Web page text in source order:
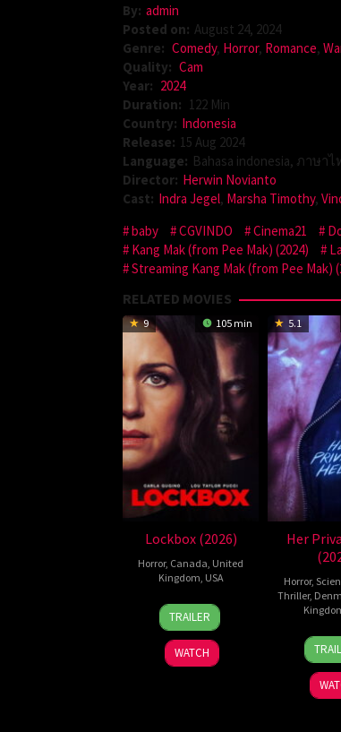
By: admin
Posted on: August 24, 2024
Genre: Comedy, Horror, Romance,
Quality: Cam
Year: 2024
Duration: 122 Min
Country: Indonesia
Release: 15 Aug 2024
Language: Bahasa indonesia, ภาษาไ
Director: Herwin Novianto
Cast: Indra Jegel, Marsha Timothy,
baby
CGVINDO Cinema21
Kang Mak (from Pee Mak) (2024)
Streaming Kang Mak (from Pee Mak)
RELATED MOVIES
9 105 min
Lockbox (2026)
Horror, Canada United
Kingdom USA
2
Jul
2026
Daniel
Stamm
TRAILER
WATCH
5.1
Her
Horror,
Thriller,